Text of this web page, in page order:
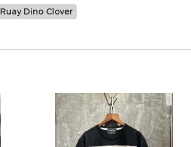
Ruay Dino Clover